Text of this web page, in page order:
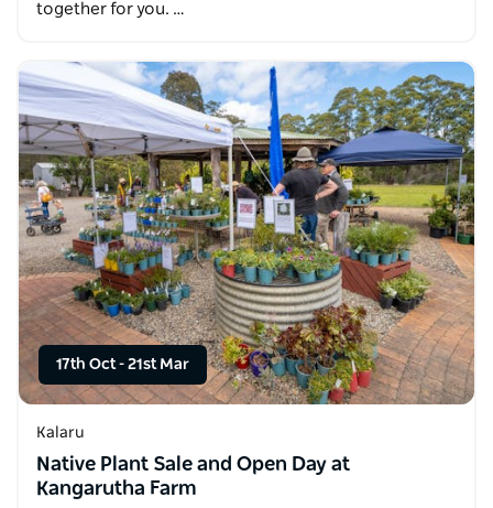
together for you. …
17th Oct - 21st Mar
Kalaru
Native Plant Sale and Open Day at
Kangarutha Farm